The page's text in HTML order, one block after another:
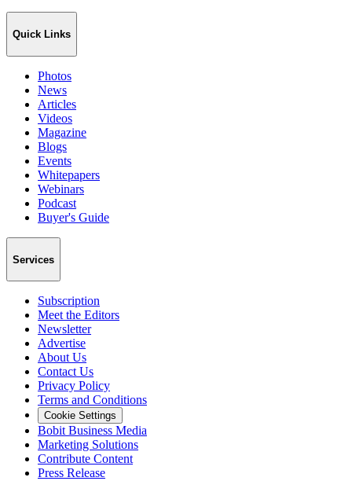
Quick Links
Photos
News
Articles
Videos
Magazine
Blogs
Events
Whitepapers
Webinars
Podcast
Buyer's Guide
Services
Subscription
Meet the Editors
Newsletter
Advertise
About Us
Contact Us
Privacy Policy
Terms and Conditions
Cookie Settings
Bobit Business Media
Marketing Solutions
Contribute Content
Press Release